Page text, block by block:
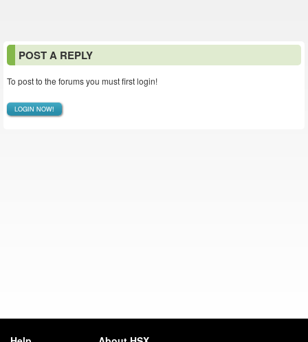
POST A REPLY
To post to the forums you must first login!
LOGIN NOW!